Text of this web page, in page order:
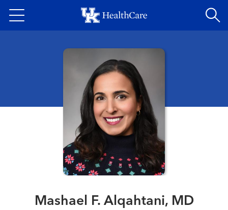
to
content
Mashael F. Alqahtani, MD